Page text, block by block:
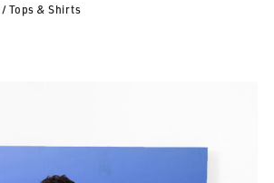
/ Tops & Shirts